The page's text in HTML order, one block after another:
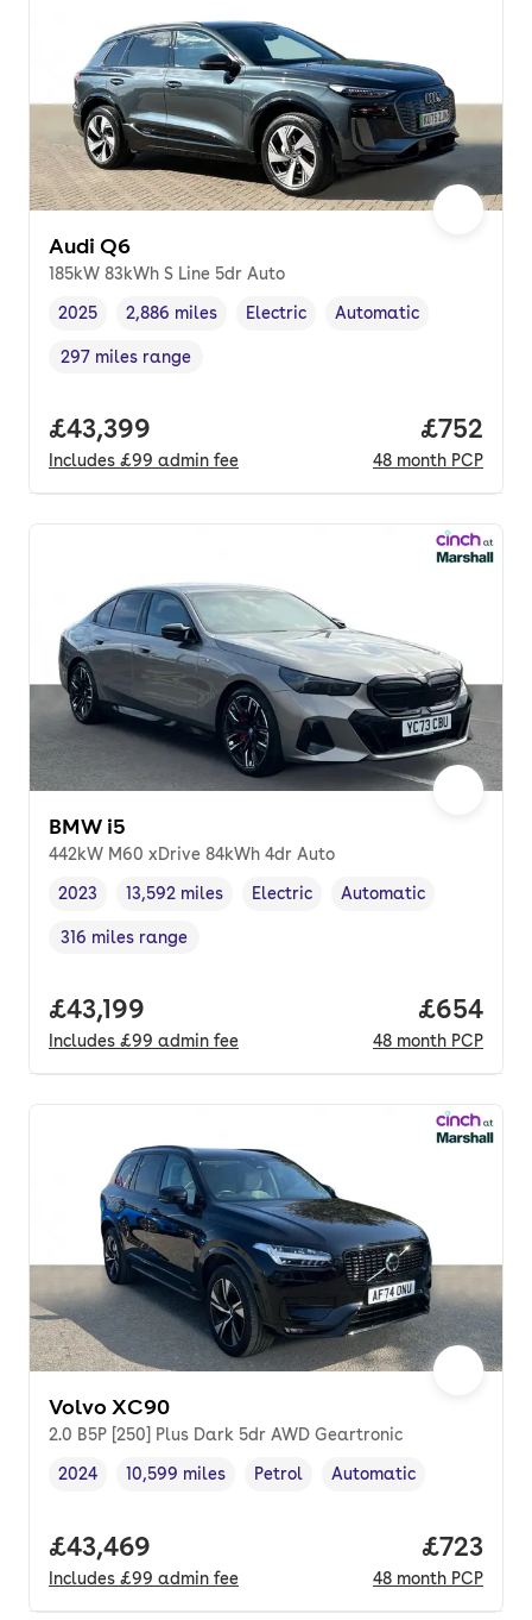
Audi Q6
185kW 83kWh S Line 5dr Auto
Vehicle year,
2025
Mileage,
2,886 miles
Fuel type
Electric
Transmission type
Automatic
Range in miles,
297 miles range
Full price.
£43,399
Includes £99 admin fee
Price
£752
48 month PCP
BMW i5
442kW M60 xDrive 84kWh 4dr Auto
Vehicle year,
2023
Mileage,
13,592 miles
Fuel type
Electric
Transmission type
Automatic
Range in miles,
316 miles range
Full price.
£43,199
Includes £99 admin fee
Price
£654
48 month PCP
Volvo XC90
2.0 B5P [250] Plus Dark 5dr AWD Geartronic
Vehicle year,
2024
Mileage,
10,599 miles
Fuel type ,
Petrol
Transmission type
Automatic
Full price.
£43,469
Includes £99 admin fee
Price
£723
48 month PCP